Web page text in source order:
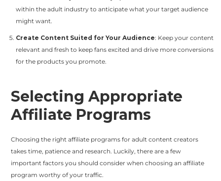
within the adult industry to anticipate what your target audience
might want.
Create Content Suited for Your Audience: Keep your content
relevant and fresh to keep fans excited and drive more conversions
for the products you promote.
Selecting Appropriate
Affiliate Programs
Choosing the right affiliate programs for adult content creators
takes time, patience and research. Luckily, there are a few
important factors you should consider when choosing an affiliate
program worthy of your traffic.